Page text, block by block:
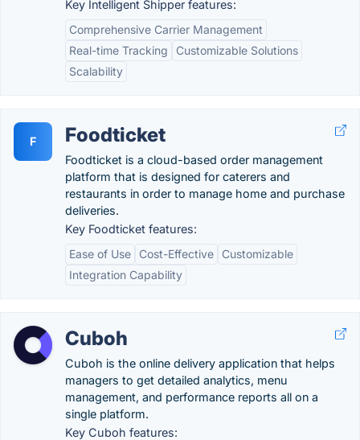
Key Intelligent Shipper features:
Comprehensive Carrier Management
Real-time Tracking
Customizable Solutions
Scalability
F Foodticket
Foodticket is a cloud-based order management
platform that is designed for caterers and
restaurants in order to manage home and purchase
deliveries.
Key Foodticket features:
Ease of Use
Cost-Effective
Customizable
Integration Capability
Cuboh
Cuboh is the online delivery application that helps
managers to get detailed analytics, menu
management, and performance reports all on a
single platform.
Key Cuboh features: